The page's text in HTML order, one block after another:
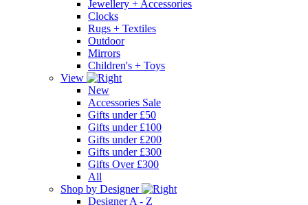
Jewellery + Accessories
Clocks
Rugs + Textiles
Outdoor
Mirrors
Children's + Toys
View
New
Accessories Sale
Gifts under £50
Gifts under £100
Gifts under £200
Gifts under £300
Gifts Over £300
All
Shop by Designer
Designer A - Z